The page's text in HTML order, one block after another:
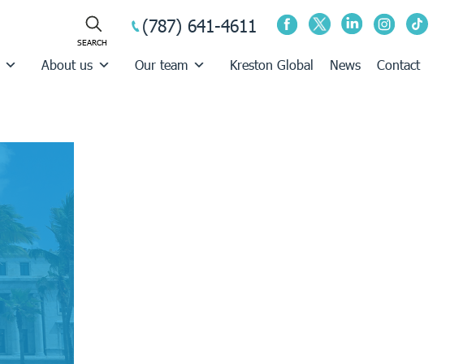
(787) 641-4611
About us Our team Kreston Global News Contact